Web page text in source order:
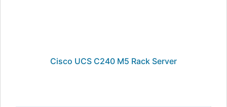
Cisco UCS C240 M5 Rack Server